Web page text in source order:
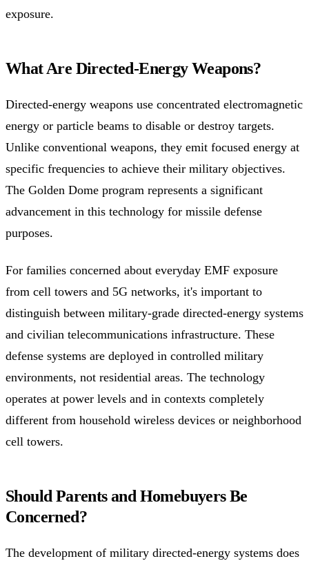
exposure.
What Are Directed-Energy Weapons?
Directed-energy weapons use concentrated electromagnetic
energy or particle beams to disable or destroy targets.
Unlike conventional weapons, they emit focused energy at
specific frequencies to achieve their military objectives.
The Golden Dome program represents a significant
advancement in this technology for missile defense
purposes.
For families concerned about everyday EMF exposure
from cell towers and 5G networks, it's important to
distinguish between military-grade directed-energy systems
and civilian telecommunications infrastructure. These
defense systems are deployed in controlled military
environments, not residential areas. The technology
operates at power levels and in contexts completely
different from household wireless devices or neighborhood
cell towers.
Should Parents and Homebuyers Be
Concerned?
The development of military directed-energy systems does